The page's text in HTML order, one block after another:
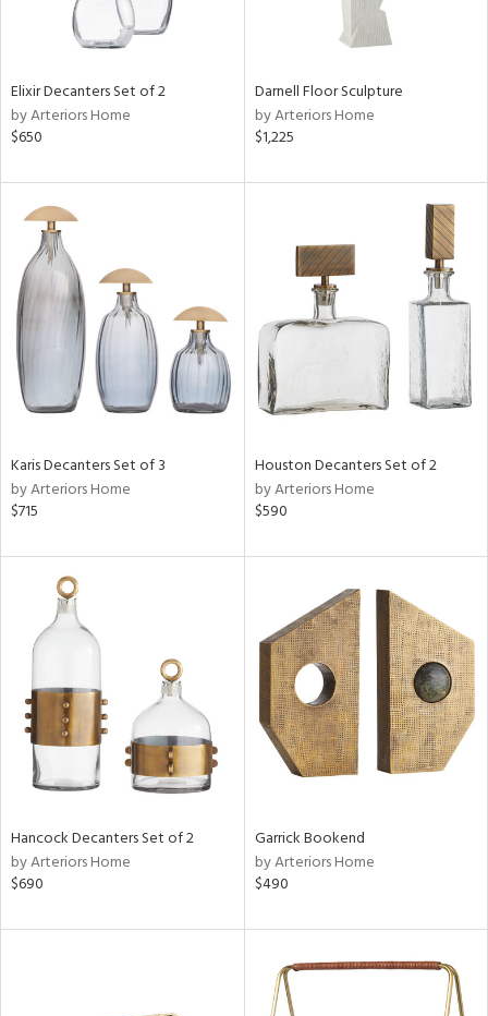
All
Elixir Decanters Set of 2
by Arteriors Home
$650
Darnell Floor Sculpture
by Arteriors Home
$1,225
Karis Decanters Set of 3
by Arteriors Home
$715
Houston Decanters Set of 2
by Arteriors Home
$590
Hancock Decanters Set of 2
by Arteriors Home
$690
Garrick Bookend
by Arteriors Home
$490